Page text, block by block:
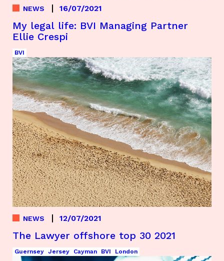
My legal life: BVI Managing Partner
Ellie Crespi
NEWS 16/07/2021
BVI
The Lawyer offshore top 30 2021
NEWS 12/07/2021
Guernsey Jersey Cayman BVI London